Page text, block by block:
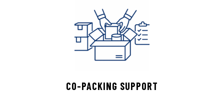
CO-PACKING SUPPORT